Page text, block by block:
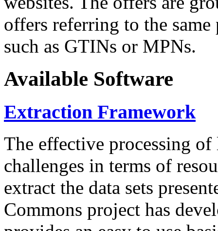
offers referring to the
such as GTINs or MPNs.
Available Software
Extraction Framework
The effective processing of
challenges in terms of
extract the data sets
Commons project has